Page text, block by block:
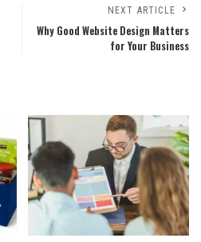
NEXT ARTICLE
Why Good Website Design Matters
for Your Business